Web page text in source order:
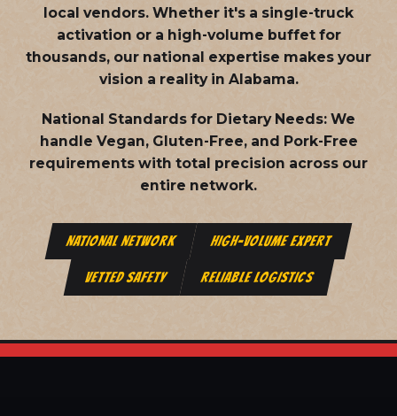
local vendors. Whether it's a single-truck
activation or a high-volume buffet for
thousands, our national expertise makes your
vision a reality in Alabama.
National Standards for Dietary Needs: We
handle Vegan, Gluten-Free, and Pork-Free
requirements with total precision across our
entire network.
NATIONAL NETWORK HIGH-VOLUME EXPERT
VETTED SAFETY RELIABLE LOGISTICS